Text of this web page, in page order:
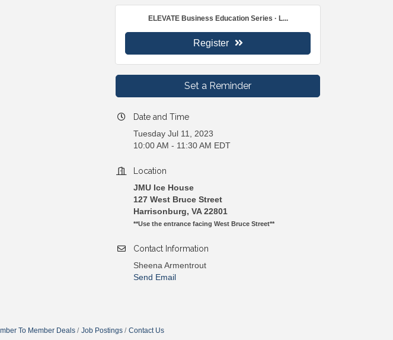
ELEVATE Business Education Series · L...
Register
Set a Reminder
Date and Time
Tuesday Jul 11, 2023
10:00 AM - 11:30 AM EDT
Location
JMU Ice House
127 West Bruce Street
Harrisonburg, VA 22801
**Use the entrance facing West Bruce Street**
Contact Information
Sheena Armentrout
Send Email
To Member Deals Job Postings Contact Us